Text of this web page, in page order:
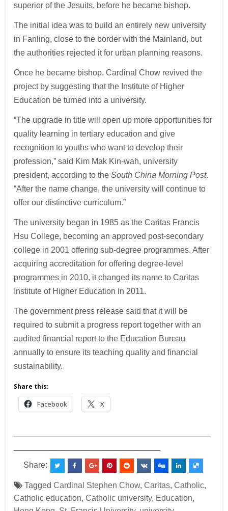
superior of the Jesuits, before he became bishop.
The initial idea was to build an entirely new university
in Fanling, close to the border with the Mainland, but
the authorities rejected it for urban planning reasons.
Once he became bishop, Cardinal Chow revived the
project by suggesting that the Institute of Higher
Education be turned into a university.
“The upgrade in title will open up more opportunities for
quality learning in tertiary education and give
recognition to youths who want to develop their
profession,” said Kim Mak Kin-wah, university
president, according to theSouth China Morning Post.
“After the name change, the university will continue to
offer our distinctive curriculum.”
The university began in 1985 as the Caritas Francis
Hsu College, becoming an approved post-secondary
college in 2001 offering sub-degree programmes. After
acquiring accreditation for offering degree-level
programmes in 2010, it changed its name to Caritas
Institute of Higher Education in 2011.
The government press release said that it will be
required to submit a progress report together with an
audited financial report to the Education Bureau
annually to ensure its teaching quality and financial
sustainability.
Share this:
Facebook X
Share:
TaggedCardinal Stephen Chow,Caritas,Catholic,
Catholic education,Catholic university, Education,